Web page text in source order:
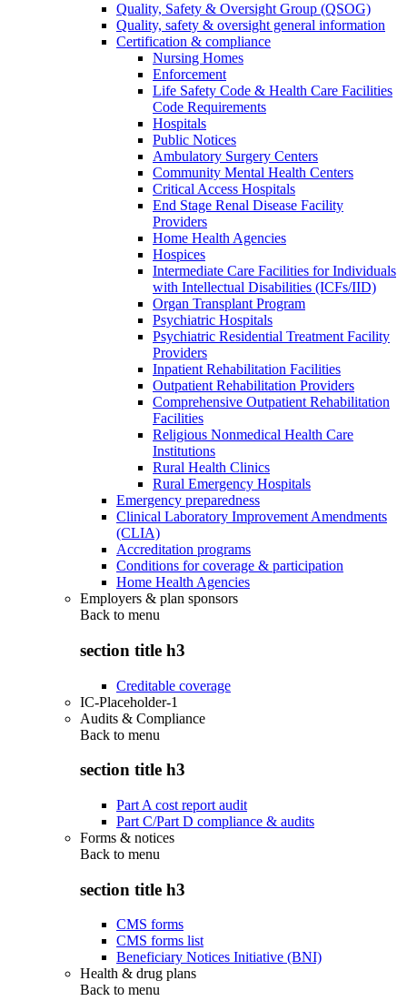
Quality, Safety & Oversight Group (QSOG)
Quality, safety & oversight general information
Certification & compliance
Nursing Homes
Enforcement
Life Safety Code & Health Care Facilities
Code Requirements
Hospitals
Public Notices
Ambulatory Surgery Centers
Community Mental Health Centers
Critical Access Hospitals
End Stage Renal Disease Facility
Providers
Home Health Agencies
Hospices
Intermediate Care Facilities for Individuals
with Intellectual Disabilities (ICFs/IID)
Organ Transplant Program
Psychiatric Hospitals
Psychiatric Residential Treatment Facility
Providers
Inpatient Rehabilitation Facilities
Outpatient Rehabilitation Providers
Comprehensive Outpatient Rehabilitation
Facilities
Religious Nonmedical Health Care
Institutions
Rural Health Clinics
Rural Emergency Hospitals
Emergency preparedness
Clinical Laboratory Improvement Amendments
(CLIA)
Accreditation programs
Conditions for coverage & participation
Home Health Agencies
Employers & plan sponsors
Back to menu
section title h3
Creditable coverage
IC-Placeholder-1
Audits & Compliance
Back to menu
section title h3
Part A cost report audit
Part C/Part D compliance & audits
Forms & notices
Back to menu
section title h3
CMS forms
CMS forms list
Beneficiary Notices Initiative (BNI)
Health & drug plans
Back to menu